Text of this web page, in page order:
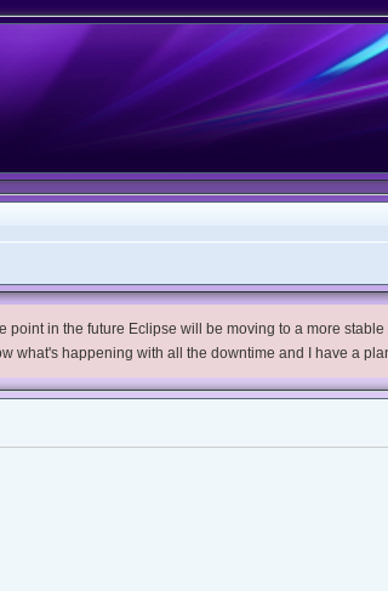
in the future Eclipse will be moving to a more
what's happening with all the downtime and I have a